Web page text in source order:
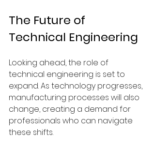
The Future of
Technical Engineering
Looking ahead, the role of
technical engineering is set to
expand. As technology progresses,
manufacturing processes will also
change, creating a demand for
professionals who can navigate
these shifts.